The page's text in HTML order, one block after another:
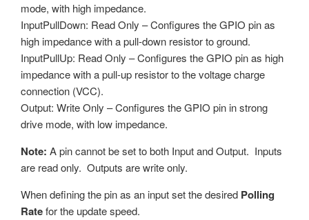
mode, with high impedance.
InputPullDown: Read Only – Configures the GPIO pin as
high impedance with a pull-down resistor to ground.
InputPullUp: Read Only – Configures the GPIO pin as high
impedance with a pull-up resistor to the voltage charge
connection (VCC).
Output: Write Only – Configures the GPIO pin in strong
drive mode, with low impedance.
Note: A pin cannot be set to both Input and Output. Inputs
are read only. Outputs are write only.
When defining the pin as an input set the desired Polling
Ratefor the update speed.